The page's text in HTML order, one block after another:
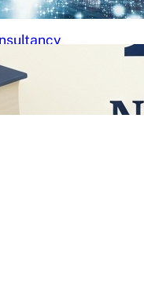
How to
Partner